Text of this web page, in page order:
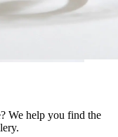
We help you find the